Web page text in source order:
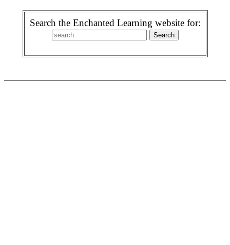
Search the Enchanted Learning website for: